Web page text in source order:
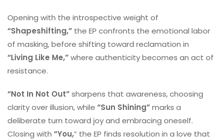
Opening with the introspective weight of
“Shapeshifting,” the EP confronts the emotional labor
of masking, before shifting toward reclamation in
“Living Like Me,”where authenticity becomes an act of
resistance.
“Not In Not Out”sharpens that awareness, choosing
clarity over illusion, while “Sun Shining”marks a
deliberate turn toward joy and embracing oneself.
Closing with “You,” the EP finds resolution in a love that